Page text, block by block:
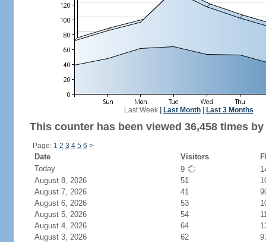
Last Week| Last Month| Last 3 Months
This counter has been viewed 36,458 times
Page: 1 2 3 4 5 6 >
Date Visitors
Today
9
August 8, 2026
51
August 7, 2026
41
August 6, 2026
53
August 5, 2026
54
August 4, 2026
64
August 3, 2026
62